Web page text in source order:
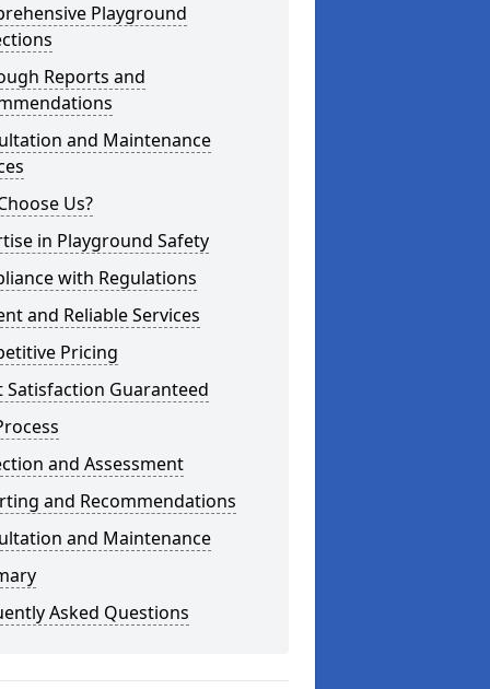
Playground
Reports and
and Maintenance
Us?
in Playground Safety
with Regulations
and Reliable Services
Pricing
Satisfaction Guaranteed
and Assessment
and Recommendations
and Maintenance
Asked Questions